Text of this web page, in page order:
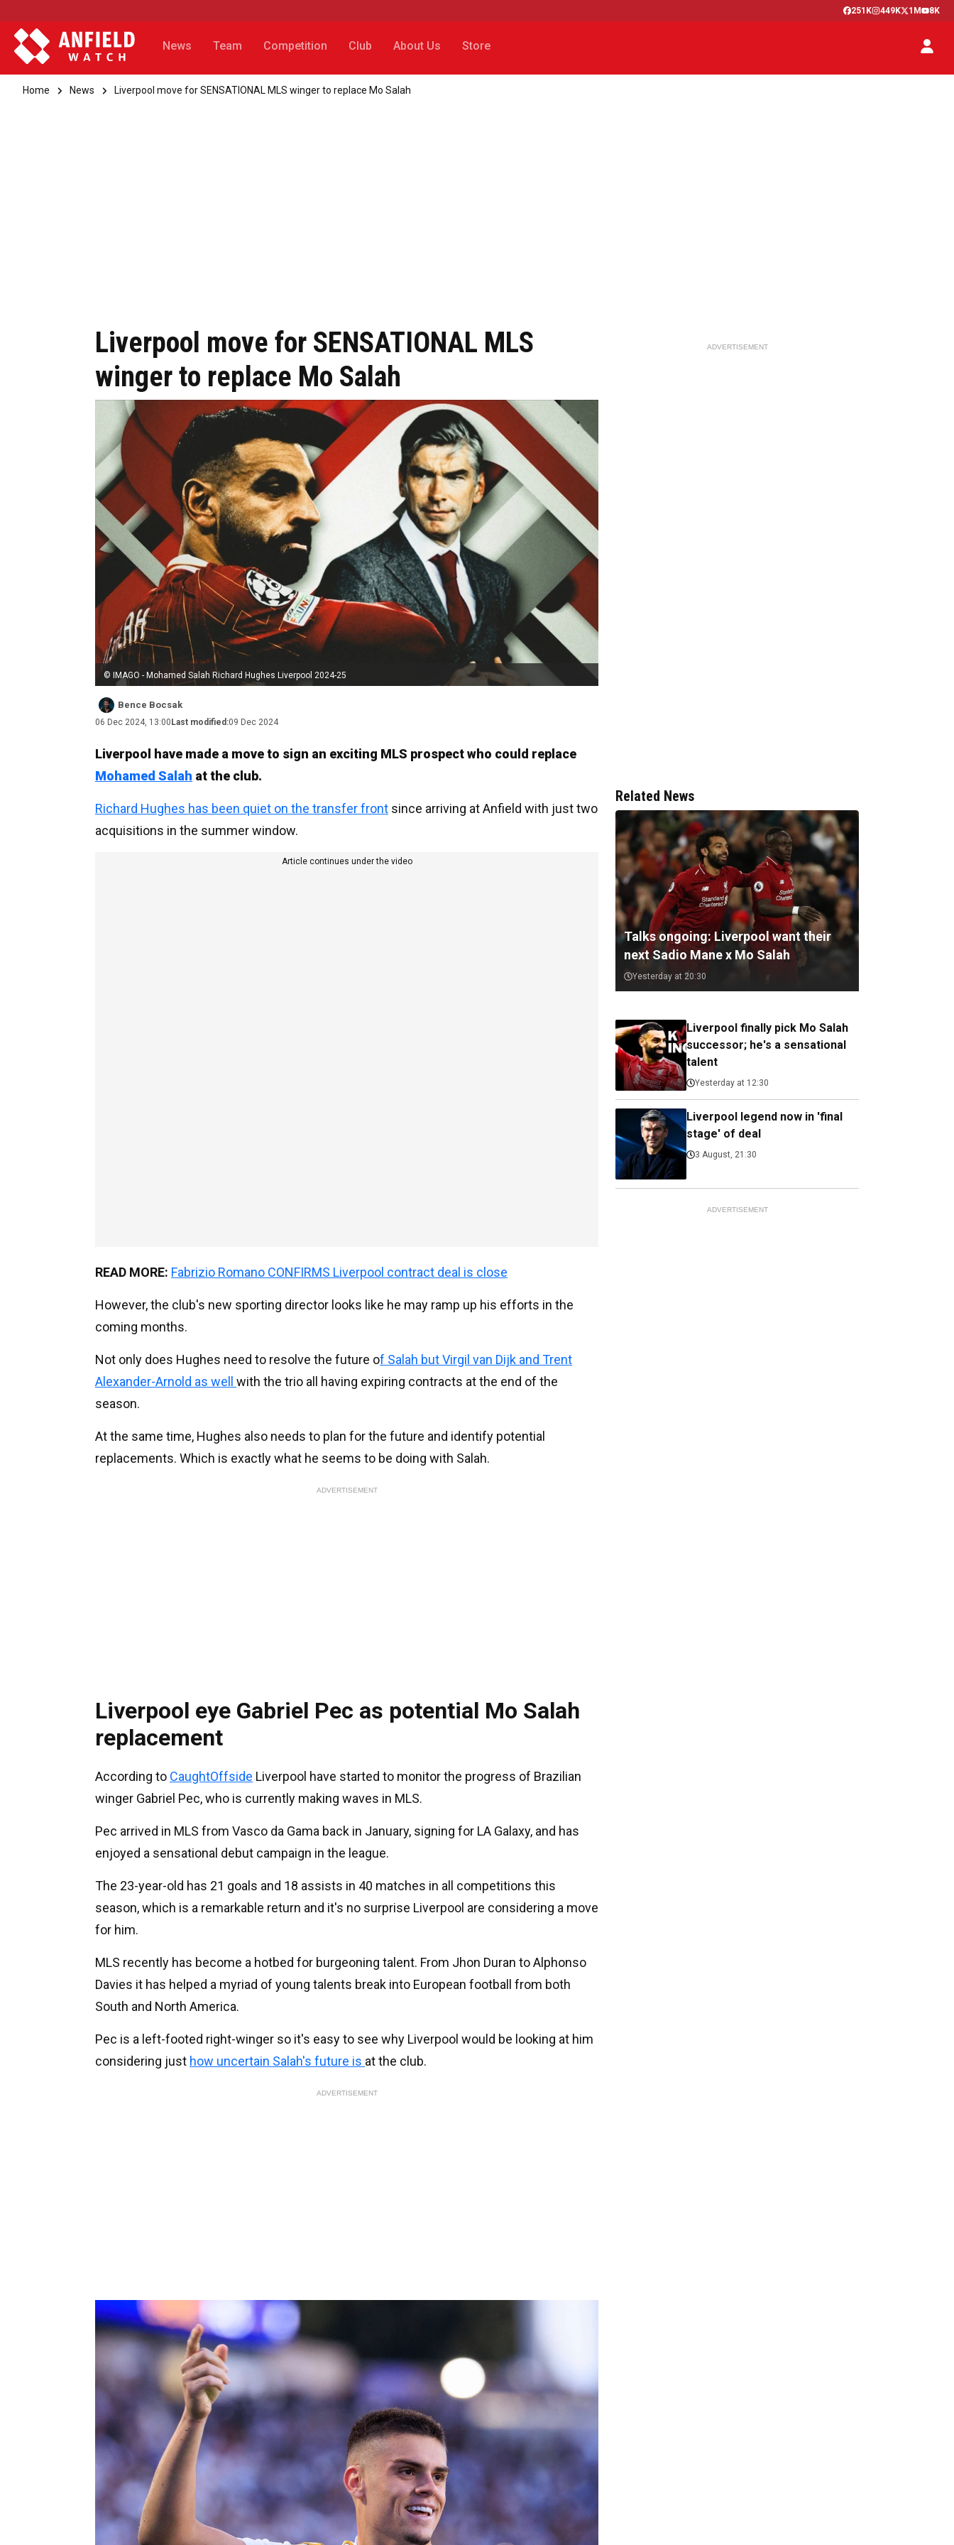
251K 449K 1M 8K
News Team Competition Club About Us Store
Home News Liverpool move for SENSATIONAL MLS winger to replace Mo Salah
Liverpool move for SENSATIONAL MLS
winger to replace Mo Salah
© IMAGO - Mohamed Salah Richard Hughes Liverpool 2024-25
Bence Bocsak
06 Dec 2024, 13:00 Last modified:09 Dec 2024
Liverpool have made a move to sign an exciting MLS prospect who could replace
Mohamed Salah at the club.
Richard Hughes has been quiet on the transfer front since arriving at Anfield with just two
acquisitions in the summer window.
Article continues under the video
READ MORE: Fabrizio Romano CONFIRMS Liverpool contract deal is close
However, the club's new sporting director looks like he may ramp up his efforts in the
coming months.
Not only does Hughes need to resolve the future of Salah but Virgil van Dijk and Trent
Alexander-Arnold as well with the trio all having expiring contracts at the end of the
season.
At the same time, Hughes also needs to plan for the future and identify potential
replacements. Which is exactly what he seems to be doing with Salah.
ADVERTISEMENT
Liverpool eye Gabriel Pec as potential Mo Salah
replacement
According to CaughtOffside Liverpool have started to monitor the progress of Brazilian
winger Gabriel Pec, who is currently making waves in MLS.
Pec arrived in MLS from Vasco da Gama back in January, signing for LA Galaxy, and has
enjoyed a sensational debut campaign in the league.
The 23-year-old has 21 goals and 18 assists in 40 matches in all competitions this
season, which is a remarkable return and it's no surprise Liverpool are considering a move
for him.
MLS recently has become a hotbed for burgeoning talent. From Jhon Duran to Alphonso
Davies it has helped a myriad of young talents break into European football from both
South and North America.
Pec is a left-footed right-winger so it's easy to see why Liverpool would be looking at him
considering just how uncertain Salah's future is at the club.
ADVERTISEMENT
ADVERTISEMENT
Related News
Talks ongoing: Liverpool want their
next Sadio Mane x Mo Salah
Yesterday at 20:30
Liverpool finally pick Mo Salah
successor; he's a sensational
talent
Yesterday at 12:30
Liverpool legend now in 'final
stage' of deal
3 August, 21:30
ADVERTISEMENT